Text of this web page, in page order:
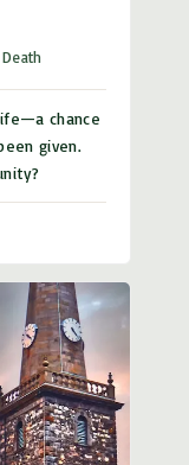
Death
chance
given.